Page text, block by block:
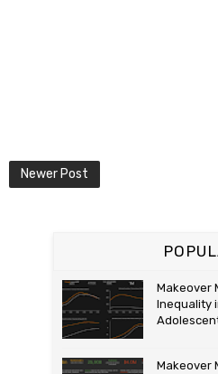
Newer Post
Makeover
Inequality
Makeover